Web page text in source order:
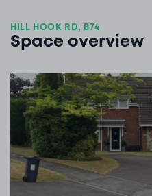
HILL HOOK RD, B74
Space overview